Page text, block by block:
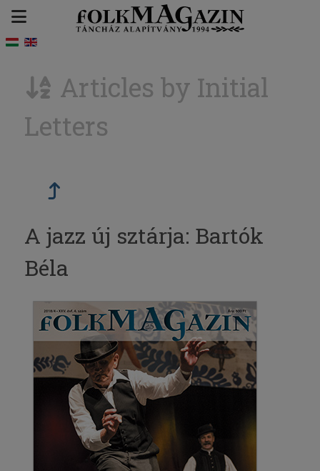
Articles by Initial
Letters
A jazz új sztárja: Bartók
Béla